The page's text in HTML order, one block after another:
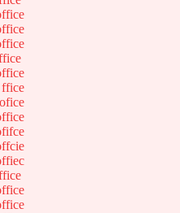
ffice